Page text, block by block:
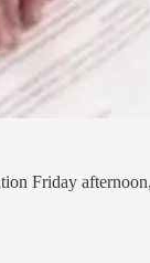
Friday